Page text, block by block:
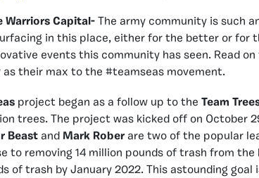
Warriors Capital- The army community is such
in this place, either for the better or for
events this community has seen. Read
as their max to the #teamseas movement.
project began as a follow up to the Team
trees. The project was kicked off on October
Beastand Mark Roberare two of the popular
to removing 14 million pounds of trash from
of trash by January 2022. This astounding